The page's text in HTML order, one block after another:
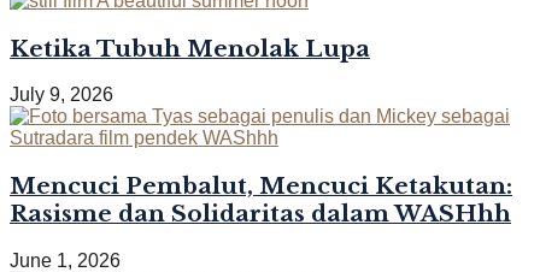
Ketika Tubuh Menolak Lupa
July 9, 2026
Mencuci Pembalut, Mencuci Ketakutan:
Rasisme dan Solidaritas dalam WASHhh
June 1, 2026